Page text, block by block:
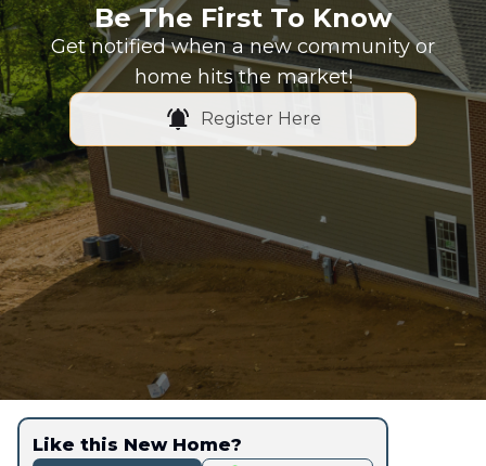
Be The First To Know
Get notified when a new community or
home hits the market!
Register Here
Like this New Home?